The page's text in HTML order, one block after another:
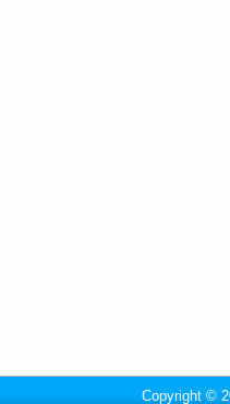
Copyright ©